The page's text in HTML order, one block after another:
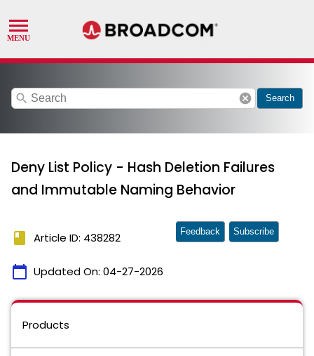
search cancel Search
Deny List Policy - Hash Deletion Failures
and Immutable Naming Behavior
book Article ID: 438282
calendar_today Updated On: 04-27-2026
Feedback Subscribe
Products